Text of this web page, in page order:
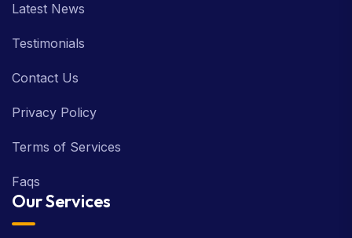
Latest News
Testimonials
Contact Us
Privacy Policy
Terms of Services
Faqs
Our Services